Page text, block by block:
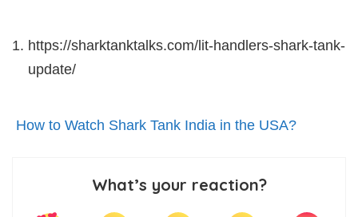
https://sharktanktalks.com/lit-handlers-shark-tank-
update/
How to Watch Shark Tank India in the USA?
What’s your reaction?